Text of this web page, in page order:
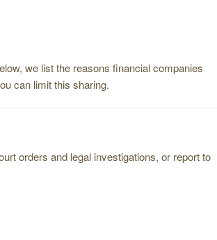
we list the reasons financial companies
can limit this sharing.
orders and legal investigations, or report to